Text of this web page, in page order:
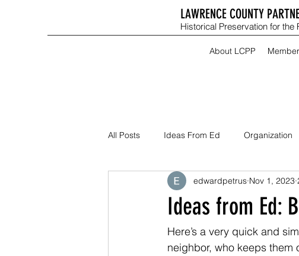
LAWRENCE COUNTY
Historical Preservation for the
About LCPP
All Posts Ideas From Ed Organization
Ideas from Ed:
edwardpetrus Nov 1, 2023
Here’s a very quick and
neighbor, who keeps them